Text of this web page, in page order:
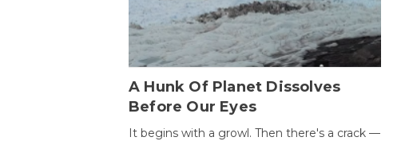
A Hunk Of Planet Dissolves
Before Our Eyes
It begins with a growl. Then there's a crack —